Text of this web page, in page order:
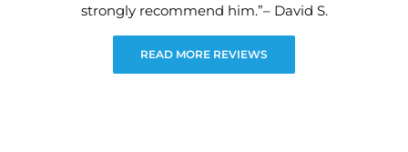
strongly recommend him.”– David S.
READ MORE REVIEWS